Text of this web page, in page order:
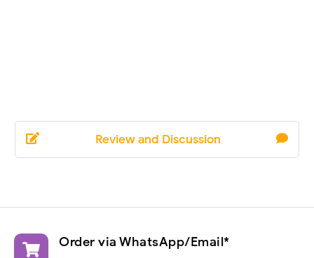
Review and Discussion
Order via WhatsApp/Email*